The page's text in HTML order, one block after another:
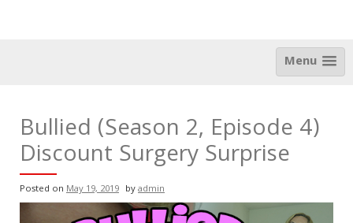
Menu
Bullied (Season 2, Episode 4)
Discount Surgery Surprise
Posted on May 19, 2019 byadmin